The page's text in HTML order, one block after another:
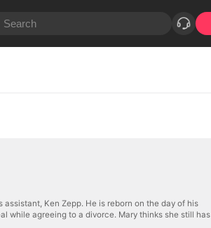
Ken Zepp. He is reborn on the day of his
while agreeing to a divorce. Mary thinks she still has